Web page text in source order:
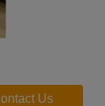
Us